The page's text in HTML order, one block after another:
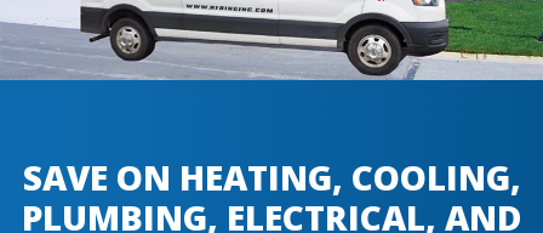
SAVE ON HEATING, COOLING,
PLUMBING, ELECTRICAL, AND